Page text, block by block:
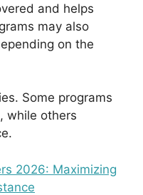
and helps
may also
on the
Some programs
while others
2026: Maximizing